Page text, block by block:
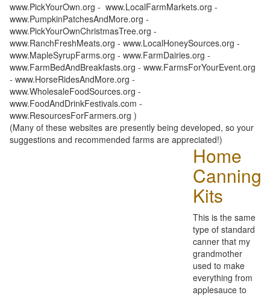
www.PickYourOwn.org - www.LocalFarmMarkets.org -
www.PumpkinPatchesAndMore.org -
www.PickYourOwnChristmasTree.org -
www.RanchFreshMeats.org - www.LocalHoneySources.org -
www.MapleSyrupFarms.org - www.FarmDairies.org -
www.FarmBedAndBreakfasts.org - www.FarmsForYourEvent.org
- www.HorseRidesAndMore.org -
www.WholesaleFoodSources.org -
www.FoodAndDrinkFestivals.com -
www.ResourcesForFarmers.org )
(Many of these websites are presently being developed, so your
suggestions and recommended farms are appreciated!)
Home
Canning
Kits
This is the same
type of standard
canner that my
grandmother
used to make
everything from
applesauce to